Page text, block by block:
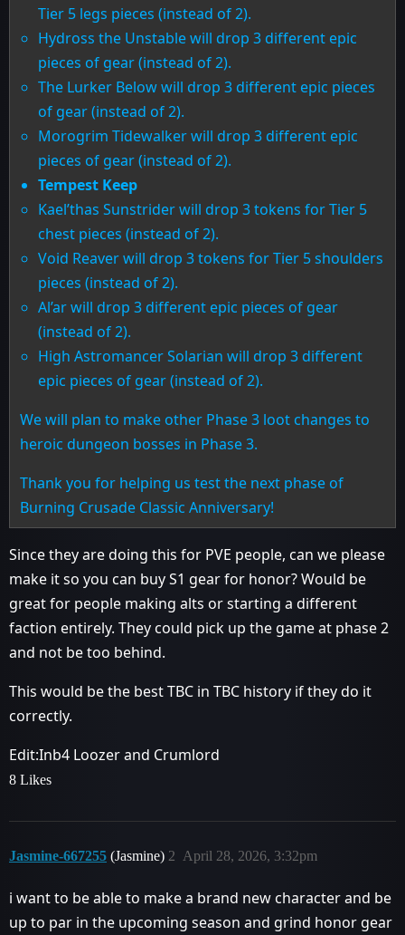
Tier 5 legs pieces (instead of 2).
Hydross the Unstable will drop 3 different epic
pieces of gear (instead of 2).
The Lurker Below will drop 3 different epic pieces
of gear (instead of 2).
Morogrim Tidewalker will drop 3 different epic
pieces of gear (instead of 2).
Tempest Keep
Kael’thas Sunstrider will drop 3 tokens for Tier 5
chest pieces (instead of 2).
Void Reaver will drop 3 tokens for Tier 5 shoulders
pieces (instead of 2).
Al’ar will drop 3 different epic pieces of gear
(instead of 2).
High Astromancer Solarian will drop 3 different
epic pieces of gear (instead of 2).
We will plan to make other Phase 3 loot changes to
heroic dungeon bosses in Phase 3.
Thank you for helping us test the next phase of
Burning Crusade Classic Anniversary!
Since they are doing this for PVE people, can we please
make it so you can buy S1 gear for honor? Would be
great for people making alts or starting a different
faction entirely. They could pick up the game at phase 2
and not be too behind.
This would be the best TBC in TBC history if they do it
correctly.
Edit:Inb4 Loozer and Crumlord
8 Likes
Jasmine-667255 (Jasmine) April 28, 2026, 3:32pm
2
i want to be able to make a brand new character and be
up to par in the upcoming season and grind honor gear